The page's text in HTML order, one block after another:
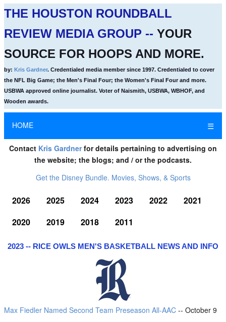
THE HOUSTON ROUNDBALL
REVIEW MEDIA GROUP -- YOUR
SOURCE FOR HOOPS AND MORE.
by: Kris Gardner. Credentialed media member since 1997. Credentialed to cover
the NFL Big Game; the Men's Final Four; the Women's Final Four and more.
USBWA approved online journalist. Voter of Naismith, USBWA, WBHOF, and
Wooden awards.
HOME ☰
Contact Kris Gardnerfor details pertaining to advertising on
the website; the blogs; and / or the podcasts.
Get the Disney Bundle. Movies, Shows, & Sports
2026 2025 2024 2023 2022
2021
2020
2019 2018 2011
2023 -- RICE OWLS MEN'S BASKETBALL NEWS AND INFO
Max Fiedler Named Second Team Preseason All-AAC -- October 9